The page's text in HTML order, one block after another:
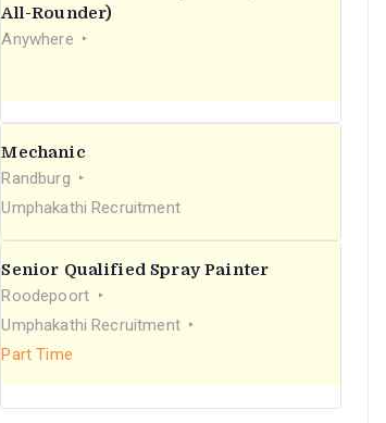
All-Rounder)
Anywhere
Mechanic
Randburg
Umphakathi Recruitment
Senior Qualified Spray Painter
Roodepoort
Umphakathi Recruitment
Part Time